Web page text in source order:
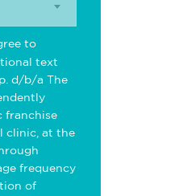
to
text
d/b/a The
franchise
clinic, at the
frequency
of